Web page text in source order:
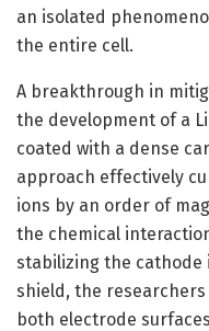
an isolated
the entire cell.
A breakthrough in
the development of a
coated with a dense
approach effectively
ions by an order of
the chemical
stabilizing the cathode
shield, the
both electrode